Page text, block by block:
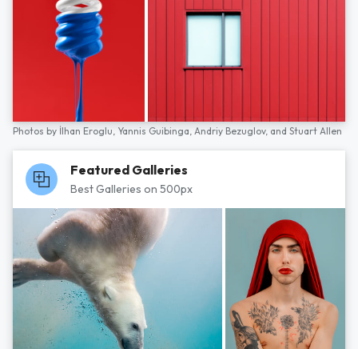
Photos by İlhan Eroglu, Yannis Guibinga, Andriy Bezuglov, and Stuart Allen
Featured Galleries
Best Galleries on 500px